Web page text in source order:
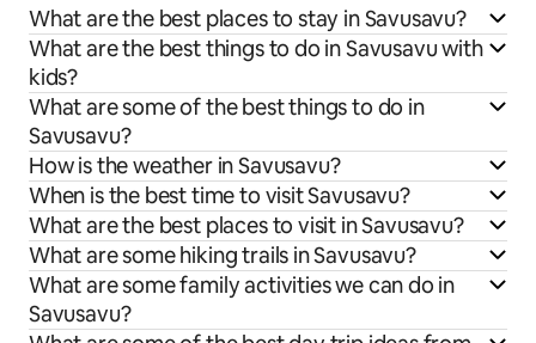
What are the best places to stay in Savusavu?
What are the best things to do in Savusavu with
kids?
What are some of the best things to do in
Savusavu?
How is the weather in Savusavu?
When is the best time to visit Savusavu?
What are the best places to visit in Savusavu?
What are some hiking trails in Savusavu?
What are some family activities we can do in
Savusavu?